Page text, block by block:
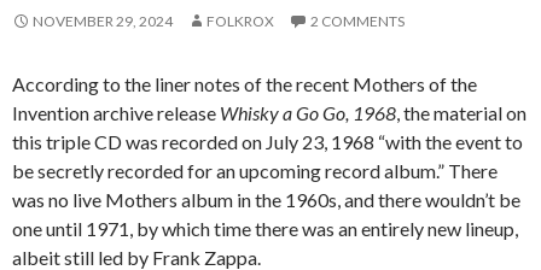
NOVEMBER 29, 2024 FOLKROX 2 COMMENTS
According to the liner notes of the recent Mothers of the
Invention archive release Whisky a Go Go, 1968, the material on
this triple CD was recorded on July 23, 1968 “with the event to
be secretly recorded for an upcoming record album.” There
was no live Mothers album in the 1960s, and there wouldn’t be
one until 1971, by which time there was an entirely new lineup,
albeit still led by Frank Zappa.